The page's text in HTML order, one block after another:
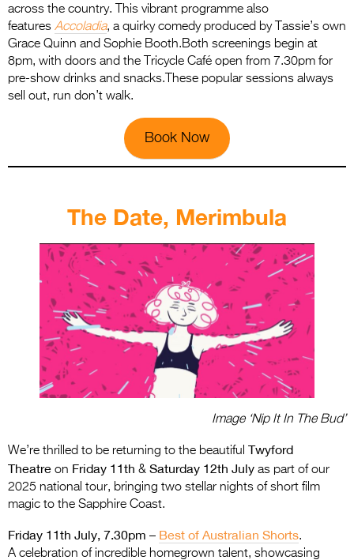
across the country. This vibrant programme also
features Accoladia, a quirky comedy produced by Tassie’s own
Grace Quinn and Sophie Booth.Both screenings begin at
8pm, with doors and the Tricycle Café open from 7.30pm for
pre-show drinks and snacks.These popular sessions always
sell out, run don’t walk.
Book Now
The Date, Merimbula
Image ‘Nip It In The Bud’
We’re thrilled to be returning to the beautiful Twyford
Theatre on Friday 11th & Saturday 12th July as part of our
2025 national tour, bringing two stellar nights of short film
magic to the Sapphire Coast.
Friday 11th July, 7.30pm – Best of Australian Shorts.
A celebration of incredible homegrown talent, showcasing